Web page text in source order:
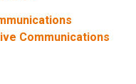
Communications